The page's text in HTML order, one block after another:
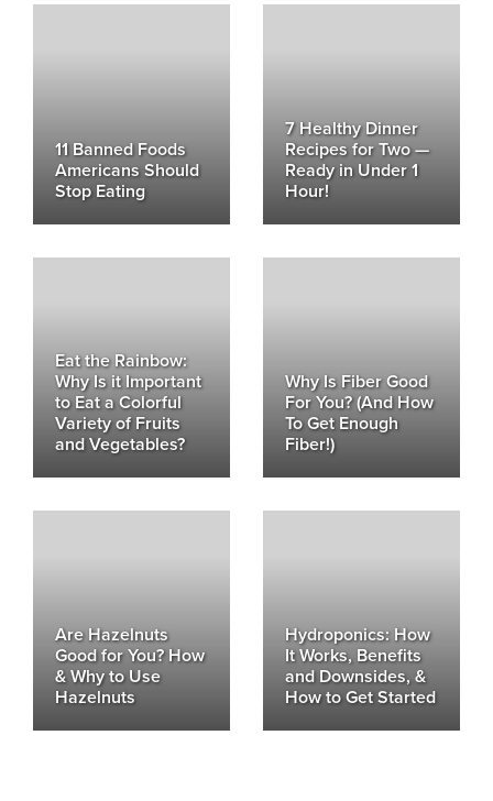
11 Banned Foods
Americans Should
Stop Eating
7 Healthy Dinner
Recipes for Two —
Ready in Under 1
Hour!
Eat the Rainbow:
Why Is it Important
to Eat a Colorful
Variety of Fruits
and Vegetables?
Why Is Fiber Good
For You? (And How
To Get Enough
Fiber!)
Are Hazelnuts
Good for You? How
& Why to Use
Hazelnuts
Hydroponics: How
It Works, Benefits
and Downsides, &
How to Get Started